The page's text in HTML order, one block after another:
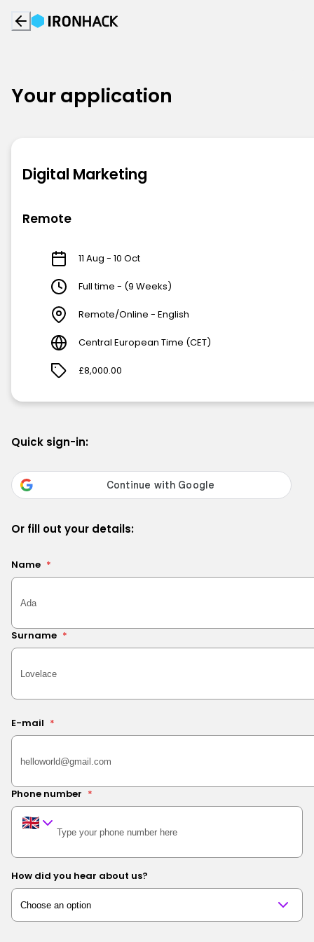
Your application
Digital Marketing
Remote
11 Aug - 10 Oct
Full time - (9 Weeks)
Remote/Online - English
Central European Time (CET)
£8,000.00
Quick sign-in:
Or fill out your details:
Name *
Surname *
E-mail *
Phone number *
How did you hear about us?